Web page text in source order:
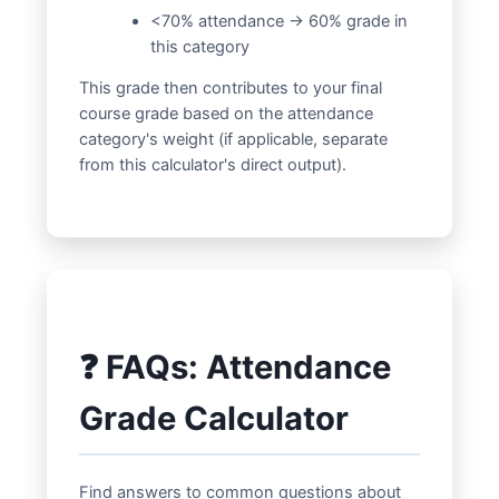
<70% attendance → 60% grade in
this category
This grade then contributes to your final
course grade based on the attendance
category's weight (if applicable, separate
from this calculator's direct output).
❓ FAQs: Attendance
Grade Calculator
Find answers to common questions about